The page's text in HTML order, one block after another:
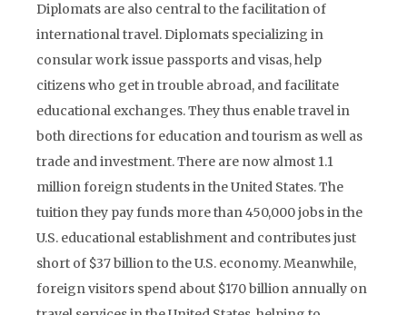
Diplomats are also central to the facilitation of
international travel. Diplomats specializing in
consular work issue passports and visas, help
citizens who get in trouble abroad, and facilitate
educational exchanges. They thus enable travel in
both directions for education and tourism as well as
trade and investment. There are now almost 1.1
million foreign students in the United States. The
tuition they pay funds more than 450,000 jobs in the
U.S. educational establishment and contributes just
short of $37 billion to the U.S. economy. Meanwhile,
foreign visitors spend about $170 billion annually on